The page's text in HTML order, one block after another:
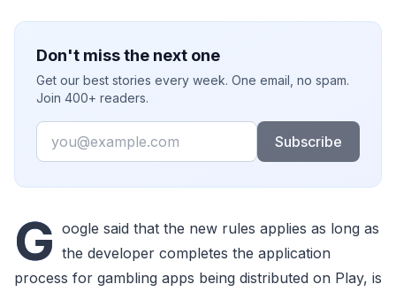
Don't miss the next one
Get our best stories every week. One email, no spam.
Join 400+ readers.
Email
Subscribe
G oogle said that the new rules applies as long as
the developer completes the application
process for gambling apps being distributed on Play, is